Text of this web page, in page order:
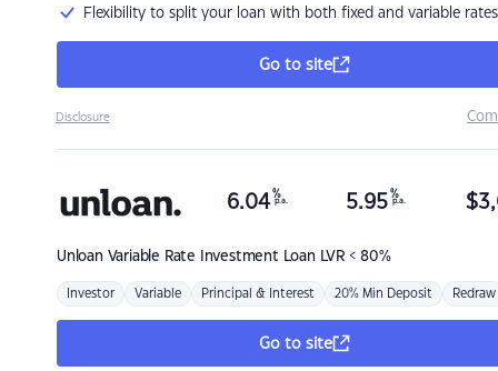
Flexibility to split your loan with both fixed and variable rates
Go to site
Disclosure
Unloan Variable Rate Investment Loan LVR < 80%
6.04 %
p.a. 5.95 %
p.a. $
Investor Variable Principal & Interest 20% Min Deposit Redraw
Go to site